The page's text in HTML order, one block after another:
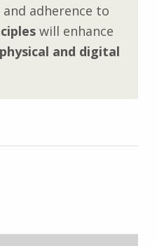
and adherence to
will enhance
physical and digital